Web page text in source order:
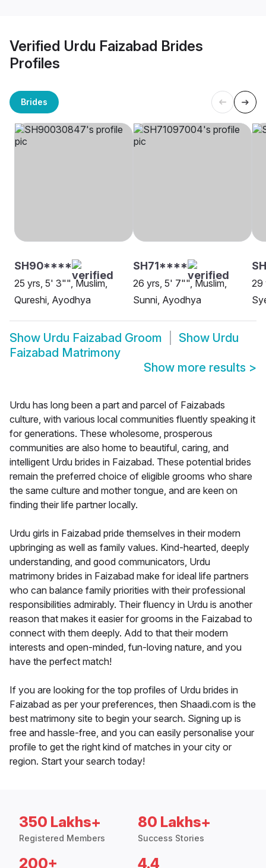
Verified Urdu Faizabad Brides
Profiles
Brides
SH90****
25 yrs, 5' 3"", Muslim,
Qureshi, Ayodhya
SH71****
26 yrs, 5' 7"", Muslim,
Sunni, Ayodhya
29
Show Urdu Faizabad Groom Show Urdu
Faizabad Matrimony
Show more results >
Urdu has long been a part and parcel of Faizabads
culture, with various local communities fluently speaking it
for generations. These wholesome, prosperous
communities are also home to beautiful, caring, and
intelligent Urdu brides in Faizabad. These potential brides
remain the preferred choice of eligible grooms who share
the same culture and mother tongue, and are keen on
finding their life partner locally.
Urdu girls in Faizabad pride themselves in their modern
upbringing as well as family values. Kind-hearted, deeply
understanding, and good communicators, Urdu
matrimony brides in Faizabad make for ideal life partners
who can balance family priorities with their professional
responsibilities admirably. Their fluency in Urdu is another
reason that makes it easier for grooms in the Faizabad to
connect with them deeply. Add to that their modern
interests and open-minded, fun-loving nature, and you
have the perfect match!
If you are looking for the top profiles of Urdu brides in
Faizabad as per your preferences, then Shaadi.com is the
best matrimony site to begin your search. Signing up is
free and hassle-free, and you can easily personalise your
profile to get the right kind of matches in your city or
region. Start your search today!
350 Lakhs+
Registered Members
80 Lakhs+
Success Stories
200+ 4.4